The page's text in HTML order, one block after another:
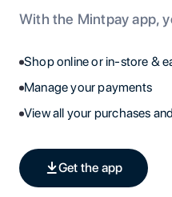
With the Mintpay app,
Shop online or in-store &
Manage your payments
View all your purchases
Get the app